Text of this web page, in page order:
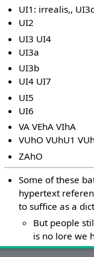
UI1: irrealis,, UI3c
UI2
UI3 UI4
UI3a
UI3b
UI4 UI7
UI5
UI6
VA VEhA VIhA
VUhO VUhU1
ZAhO
Some of these
hypertext
to suffice as a
But people
is no lore we